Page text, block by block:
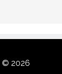
© 2026